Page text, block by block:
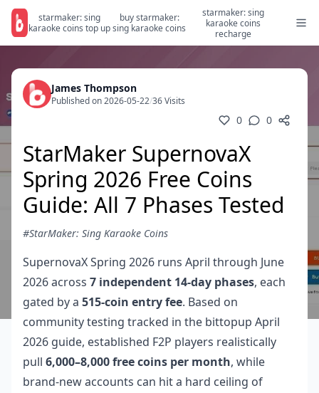
starmaker: sing
karaoke coins top up
buy starmaker:
sing karaoke coins
starmaker: sing
karaoke coins
recharge
James Thompson
Published on 2026-05-22/36 Visits
0 0
StarMaker SupernovaX
Spring 2026 Free Coins
Guide: All 7 Phases Tested
#StarMaker: Sing Karaoke Coins
SupernovaX Spring 2026 runs April through June
2026 across 7 independent 14-day phases, each
gated by a 515-coin entry fee. Based on
community testing tracked in the bittopup April
2026 guide, established F2P players realistically
pull 6,000–8,000 free coins per month, while
brand-new accounts can hit a hard ceiling of